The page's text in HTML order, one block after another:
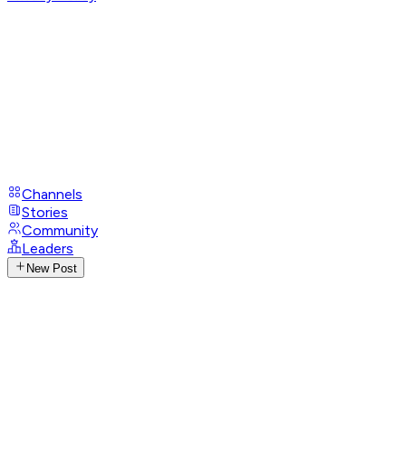
Channels
Stories
Community
Leaders
New Post